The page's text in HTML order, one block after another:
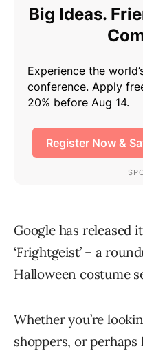
Google has released
‘Frightgeist’ – a
Halloween costume
Whether you’re
shoppers, or